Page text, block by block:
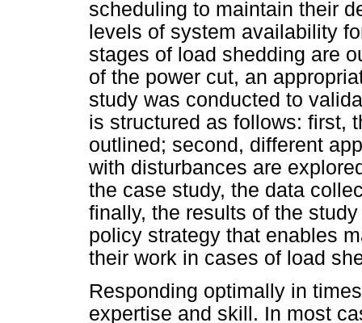
scheduling to maintain their
levels of system availability
stages of load shedding are
of the power cut, an
study was conducted to
is structured as follows: first,
outlined; second, different
with disturbances are
the case study, the data
finally, the results of the
policy strategy that enables
their work in cases of load
Responding optimally in
expertise and skill. In most